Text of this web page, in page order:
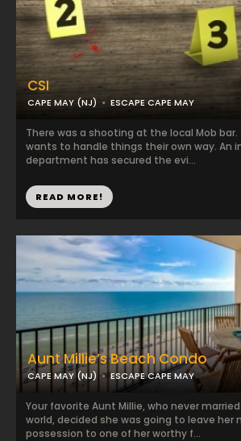
Aunt Millie’s Beach Condo
CAPE MAY (NJ) ESCAPE CAPE MAY
Your favorite Aunt Millie, who never
world, decided she was going to leave her
possession to one of her worthy f...
CSI
CAPE MAY (NJ) ESCAPE CAPE MAY
There was a shooting at the local Mob bar.
wants to handle things their own way. An
department has secured the evi...
READ MORE!